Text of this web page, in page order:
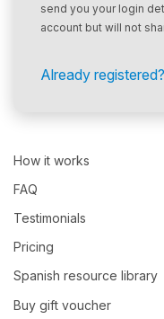
send you your login
account but will not
Already
How it works
FAQ
Testimonials
Pricing
Spanish resource library
Buy gift voucher